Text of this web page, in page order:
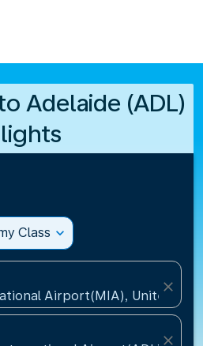
Adelaide (ADL)
Class expand_more
Airport(MIA), United
close
close